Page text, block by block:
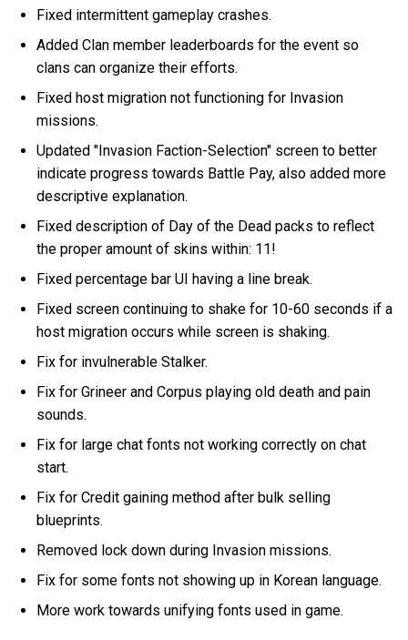
Fixed intermittent gameplay crashes.
Added Clan member leaderboards for the event so
clans can organize their efforts.
Fixed host migration not functioning for Invasion
missions.
Updated "Invasion Faction-Selection" screen to better
indicate progress towards Battle Pay, also added more
descriptive explanation.
Fixed description of Day of the Dead packs to reflect
the proper amount of skins within: 11!
Fixed percentage bar UI having a line break.
Fixed screen continuing to shake for 10-60 seconds if a
host migration occurs while screen is shaking.
Fix for invulnerable Stalker.
Fix for Grineer and Corpus playing old death and pain
sounds.
Fix for large chat fonts not working correctly on chat
start.
Fix for Credit gaining method after bulk selling
blueprints.
Removed lock down during Invasion missions.
Fix for some fonts not showing up in Korean language.
More work towards unifying fonts used in game.